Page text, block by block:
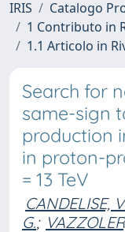
IRIS
Catalogo
1 Contributo in
1.1 Articolo in
Search for
same-sign
production
in proton-
= 13 TeV
CANDELISE,
G.;